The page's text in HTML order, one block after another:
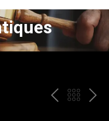
P ח N